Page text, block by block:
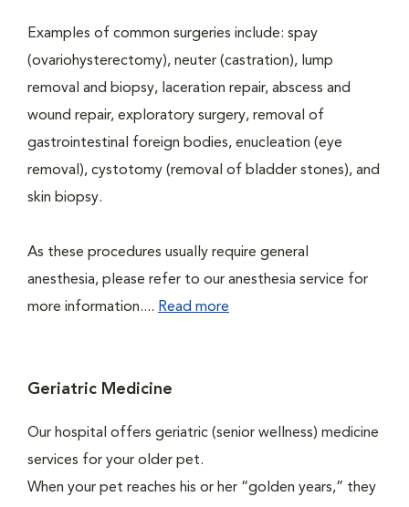
Examples of common surgeries include: spay
(ovariohysterectomy), neuter (castration), lump
removal and biopsy, laceration repair, abscess and
wound repair, exploratory surgery, removal of
gastrointestinal foreign bodies, enucleation (eye
removal), cystotomy (removal of bladder stones), and
skin biopsy.
As these procedures usually require general
anesthesia, please refer to our anesthesia service for
more information.... Read more
Geriatric Medicine
Our hospital offers geriatric (senior wellness) medicine
services for your older pet.
When your pet reaches his or her “golden years,” they